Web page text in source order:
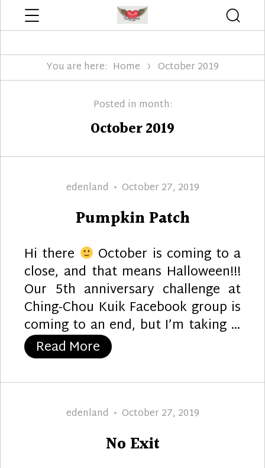
You are here: Home October 2019
Posted in month:
October 2019
Author
edenland
Posted
October 27, 2019
Pumpkin Patch
Hi there October is coming to a
close, and that means Halloween!!!
Our 5th anniversary challenge at
Ching-Chou Kuik Facebook group is
coming to an end, but I’m taking …
Read More “Pumpkin Patch”
Author
edenland
Posted
October 27, 2019
No Exit